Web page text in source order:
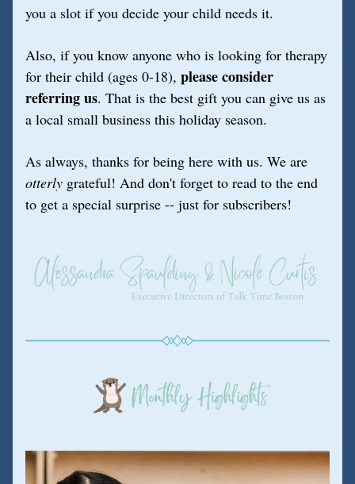
you a slot if you decide your child needs it.
Also, if you know anyone who is looking for therapy
for their child (ages 0-18), please consider
referring us. That is the best gift you can give us as
a local small business this holiday season.
otterly grateful! And don't forget to read to the end
to get a special surprise -- just for subscribers!